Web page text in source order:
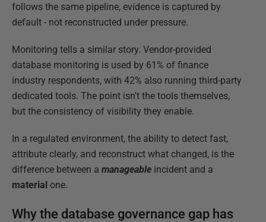
follows the same pipeline, evidence is captured by
default - not reconstructed under pressure.
Monitoring tells a similar story. Vendor-provided
database monitoring is used by 61% of finance
industry respondents, with 42% also running third-party
dedicated tools. The point isn't the tools themselves,
but the consistency of visibility they enable.
In a regulated environment, the ability to detect fast,
attribute clearly, and reconstruct what changed, is the
difference between a manageable incident and a
material one.
Why the database governance gap has